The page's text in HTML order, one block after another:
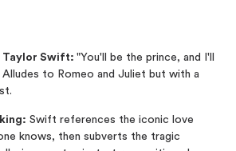
Taylor Swift: "You'll be the prince, and I'll
Alludes to Romeo and Juliet but with a
Swift references the iconic love
knows, then subverts the tragic